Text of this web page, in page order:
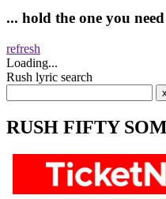
... hold the one you need
refresh
Loading...
Rush lyric search
RUSH FIFTY